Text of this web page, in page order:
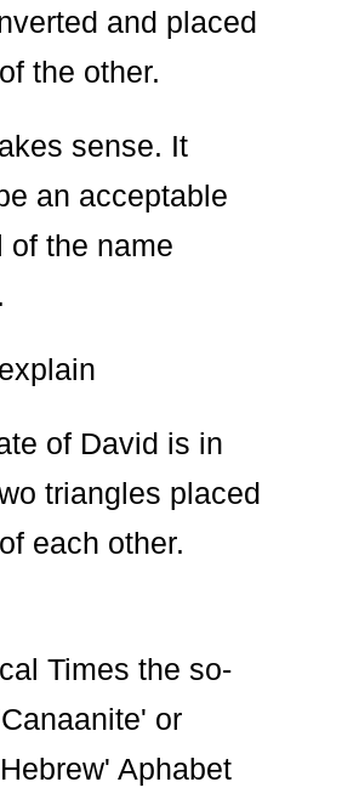
and placed
the other.
sense. It
an acceptable
of the name
of David is in
triangles placed
each other.
Times the so-
or
Aphabet